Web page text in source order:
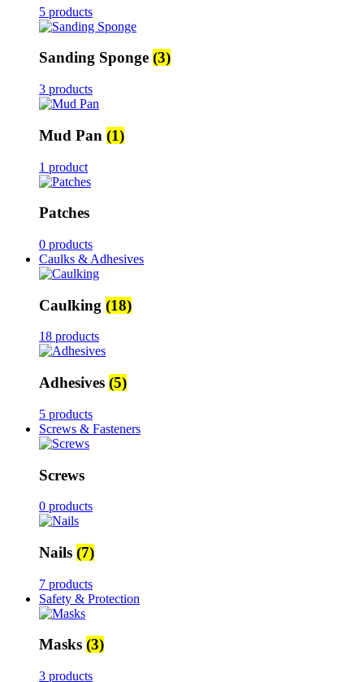
5 products
Sanding Sponge (3)
3 products
Mud Pan (1)
1 product
Patches
0 products
Caulks & Adhesives
Caulking (18)
18 products
Adhesives (5)
5 products
Screws & Fasteners
Screws
0 products
Nails (7)
7 products
Safety & Protection
Masks (3)
3 products